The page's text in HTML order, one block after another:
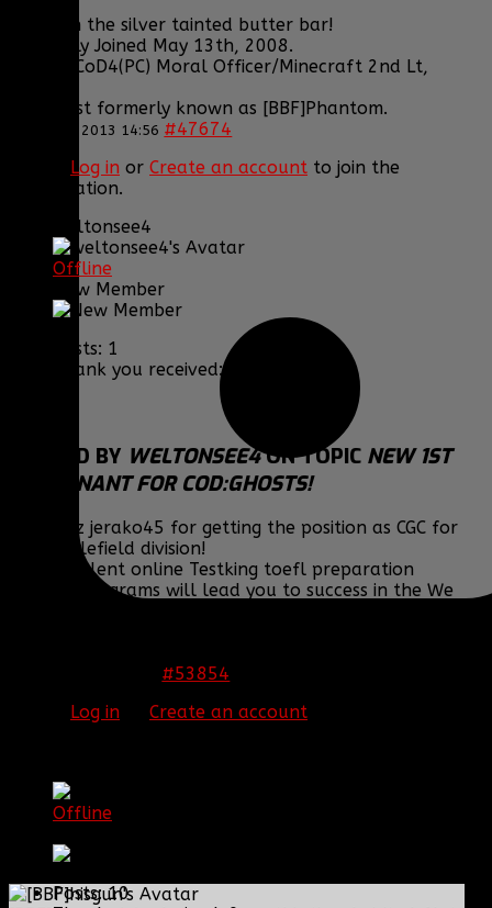
Grats on the silver tainted butter bar!
Originally Joined May 13th, 2008.
Former CoD4(PC) Moral Officer/Minecraft 2nd Lt,
The artist formerly known as [BBF]Phantom.
26 Nov 2013 14:56 #47674
Log in or Create an account to join the
conversation.
weltonsee4
Offline
New Member
Posts: 1
Thank you received: 0
REPLIED BY WELTONSEE4ON TOPIC NEW 1ST
LIEUTENANT FOR COD:GHOSTS!
congratz jerako45 for getting the position as CGC for
the battlefield division!
Our excellent online Testking toefl preparation
training programs will lead you to success in the We
#53854
Log in Create an account
Offline
Posts: 10